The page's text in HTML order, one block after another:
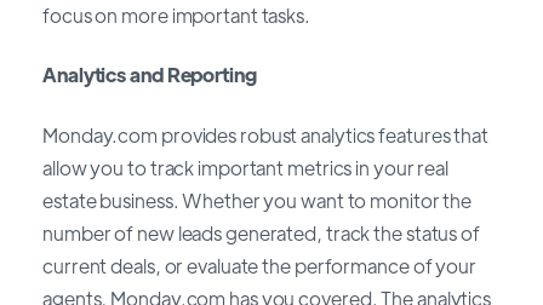
focus on more important tasks.
Analytics and Reporting
Monday.com provides robust analytics features that
allow you to track important metrics in your real
estate business. Whether you want to monitor the
number of new leads generated, track the status of
current deals, or evaluate the performance of your
agents, Monday.com has you covered. The analytics